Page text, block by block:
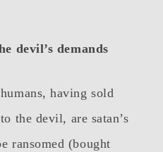
devil’s demands
having sold
the devil, are satan’s
ransomed (bought